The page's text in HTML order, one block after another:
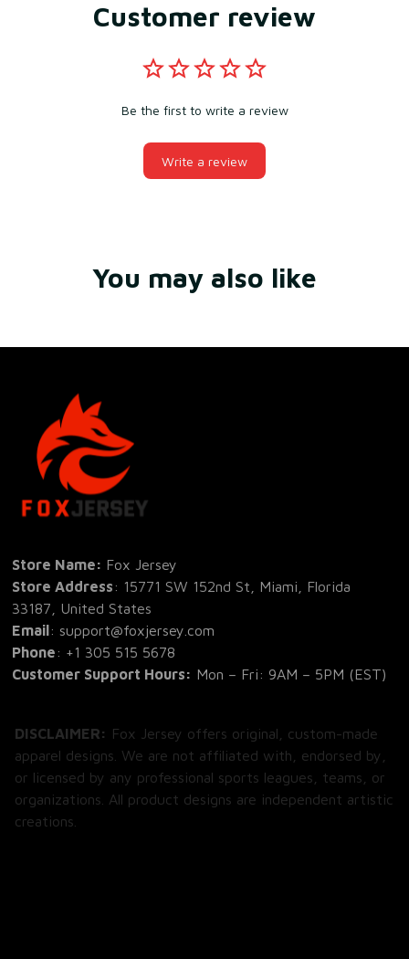
Customer review
Be the first to write a review
Write a review
You may also like
Store Name: Fox Jersey
Store Address
: 15771 SW 152nd St, Miami, Florida
33187, United States
Email : support@foxjersey.com
Phone
+1 305 515 5678
Customer Support Hours:
Mon – Fri: 9AM – 5PM (EST)
apparel designs. We are not affiliated with, endorsed by,
or licensed by any professional sports leagues, teams, or
organizations. All product designs are independent artistic
creations.
SHOP